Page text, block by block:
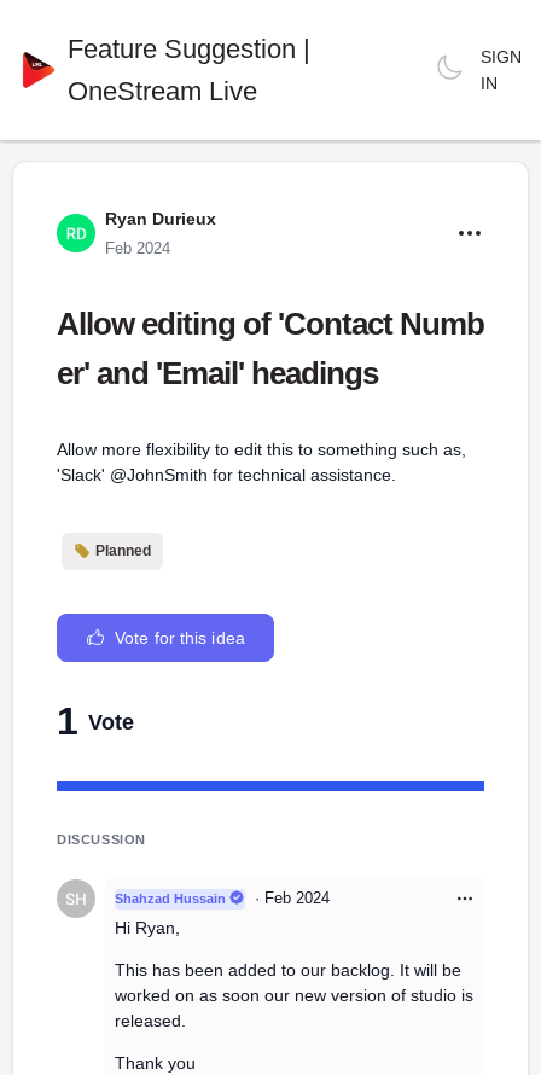
Feature Suggestion |
OneStream Live
SIGN
IN
Ryan Durieux
Feb 2024
Allow editing of 'Contact Numb
er' and 'Email' headings
Allow more flexibility to edit this to something such as,
'Slack' @JohnSmith for technical assistance.
Planned
Vote for this idea
1 Vote
DISCUSSION
Shahzad Hussain · Feb 2024
Hi Ryan,
This has been added to our backlog. It will be
worked on as soon our new version of studio is
released.
Thank you